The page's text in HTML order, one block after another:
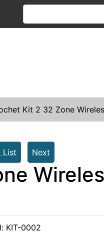
Kit 2 32 Zone
List Next
KIT-0002